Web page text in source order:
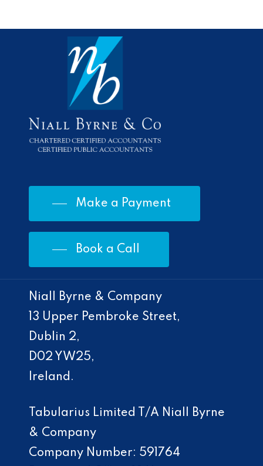
Make a Payment
Book a Call
Niall Byrne & Company
13 Upper Pembroke Street,
Dublin 2,
D02 YW25,
Ireland.
Tabularius Limited T/A Niall Byrne
& Company
Company Number: 591764